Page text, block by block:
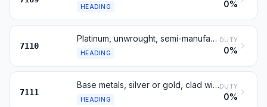
HEADING 0%
7110
Platinum, unwrought, semi-manufactured or in powder form
HEADING
DUTY
0%
7111
Base metals, silver or gold, clad with platinum
HEADING
DUTY
0%